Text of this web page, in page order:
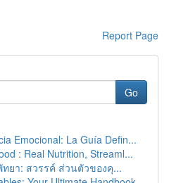
Report Page
Go
Emocional: La Guía Defin...
: Real Nutrition, Streaml...
ยา: สวรรค์ ส่วนตัวของคุ...